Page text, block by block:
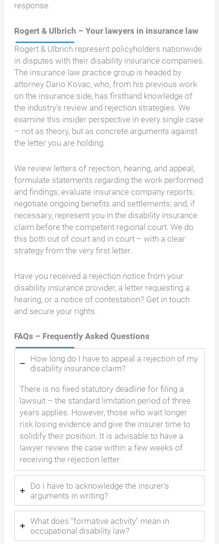
response.
Rogert & Ulbrich – Your lawyers in insurance law
Rogert & Ulbrich represent policyholders nationwide
in disputes with their disability insurance companies.
The insurance law practice group is headed by
attorney Dario Kovac, who, from his previous work
on the insurance side, has firsthand knowledge of
the industry's review and rejection strategies. We
examine this insider perspective in every single case
– not as theory, but as concrete arguments against
the letter you are holding.
We review letters of rejection, hearing, and appeal;
formulate statements regarding the work performed
and findings; evaluate insurance company reports;
negotiate ongoing benefits and settlements; and, if
necessary, represent you in the disability insurance
claim before the competent regional court. We do
this both out of court and in court – with a clear
strategy from the very first letter.
Have you received a rejection notice from your
disability insurance provider, a letter requesting a
hearing, or a notice of contestation? Get in touch
and secure your rights.
FAQs – Frequently Asked Questions
How long do I have to appeal a rejection of my
disability insurance claim?
There is no fixed statutory deadline for filing a
lawsuit – the standard limitation period of three
years applies. However, those who wait longer
risk losing evidence and give the insurer time to
solidify their position. It is advisable to have a
lawyer review the case within a few weeks of
receiving the rejection letter.
Do I have to acknowledge the insurer's
arguments in writing?
What does "formative activity" mean in
occupational disability law?